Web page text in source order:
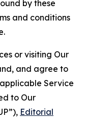
by these
and conditions
or visiting Our
and agree to
Service
to Our
Editorial